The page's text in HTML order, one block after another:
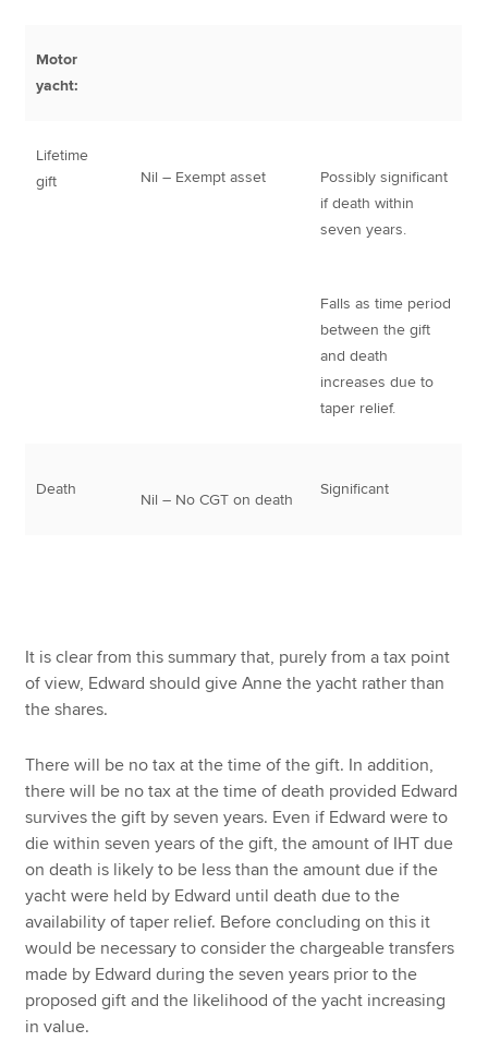
Motor
yacht:
Lifetime
gift
Nil – Exempt asset
Possibly significant
if death within
seven years.
Falls as time period
between the gift
and death
increases due to
taper relief.
Death
Nil – No CGT on death
Significant
It is clear from this summary that, purely from a tax point
of view, Edward should give Anne the yacht rather than
the shares.
There will be no tax at the time of the gift. In addition,
there will be no tax at the time of death provided Edward
survives the gift by seven years. Even if Edward were to
die within seven years of the gift, the amount of IHT due
on death is likely to be less than the amount due if the
yacht were held by Edward until death due to the
availability of taper relief. Before concluding on this it
would be necessary to consider the chargeable transfers
made by Edward during the seven years prior to the
proposed gift and the likelihood of the yacht increasing
in value.